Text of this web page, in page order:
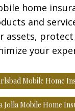
home
and
assets,
your
Mobile Home
Jolla Mobile Home